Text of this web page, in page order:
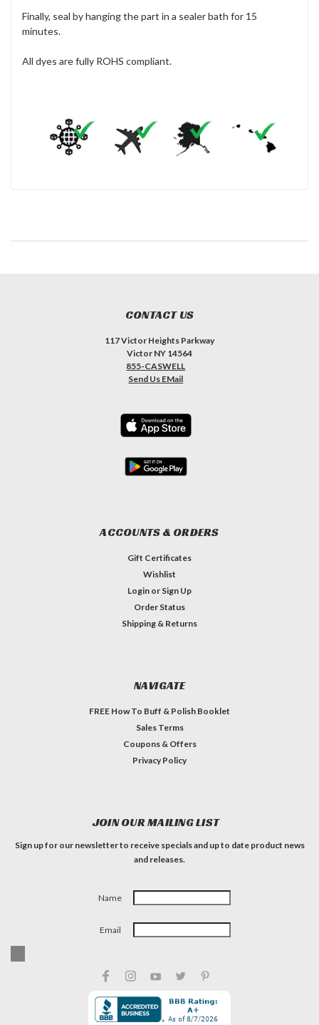
Finally, seal by hanging the part in a sealer bath for 15
minutes.
All dyes are fully ROHS compliant.
CONTACT US
117 Victor Heights Parkway
Victor NY 14564
855-CASWELL
Send Us EMail
ACCOUNTS & ORDERS
Gift Certificates
Wishlist
Login or Sign Up
Order Status
Shipping & Returns
NAVIGATE
FREE How To Buff & Polish Booklet
Sales Terms
Coupons & Offers
Privacy Policy
JOIN OUR MAILING LIST
Sign up for our newsletter to receive specials and up to date product news
and releases.
Name
Email